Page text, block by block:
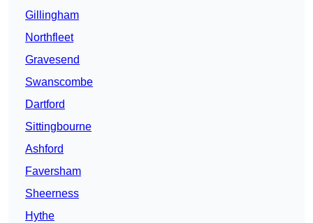
Gillingham
Northfleet
Gravesend
Swanscombe
Dartford
Sittingbourne
Ashford
Faversham
Sheerness
Hythe